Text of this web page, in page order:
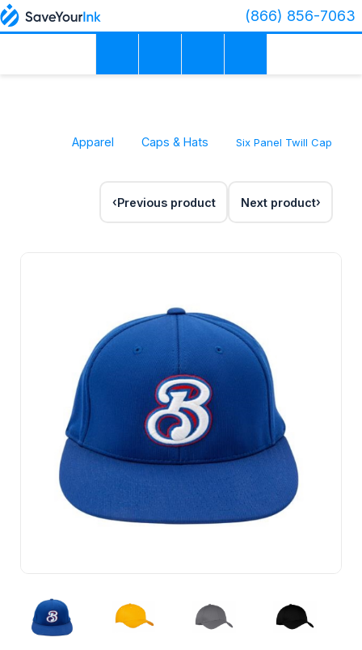
(866) 856-7063
Apparel Caps & Hats Six Panel Twill Cap
Previous product Next product